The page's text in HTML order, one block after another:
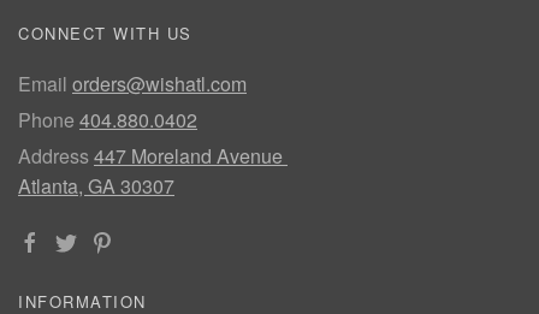
CONNECT WITH US
Email orders@wishatl.com
Phone 404.880.0402
Address447 Moreland Avenue
Atlanta, GA 30307
INFORMATION